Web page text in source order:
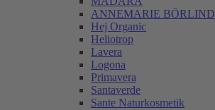
ANNEMARIE BÖRLIND
Hej Organic
Heliotrop
Lavera
Logona
Primavera
Santaverde
Sante Naturkosmetik